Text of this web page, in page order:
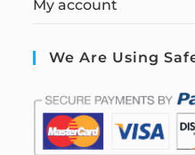
My account
We Are Using